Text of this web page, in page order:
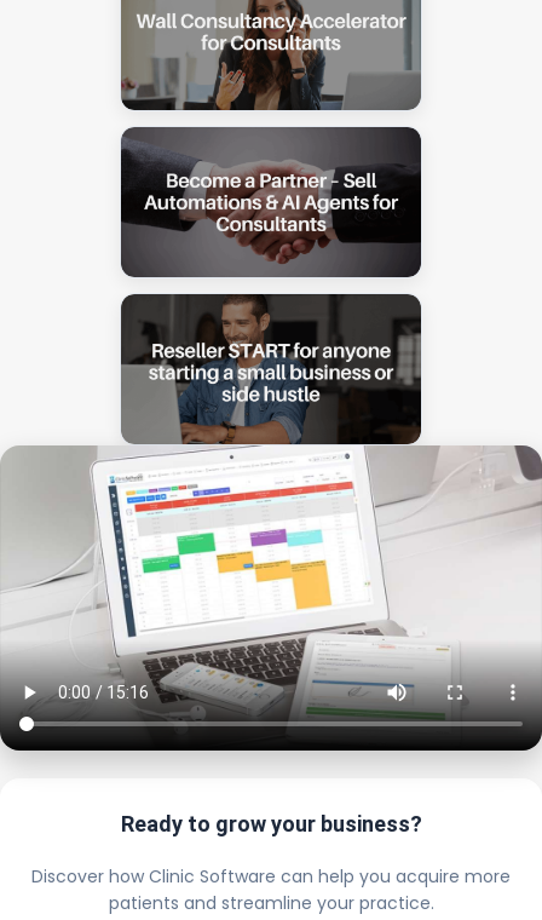
Ready to grow your business?
Discover how Clinic Software can help you acquire more
patients and streamline your practice.